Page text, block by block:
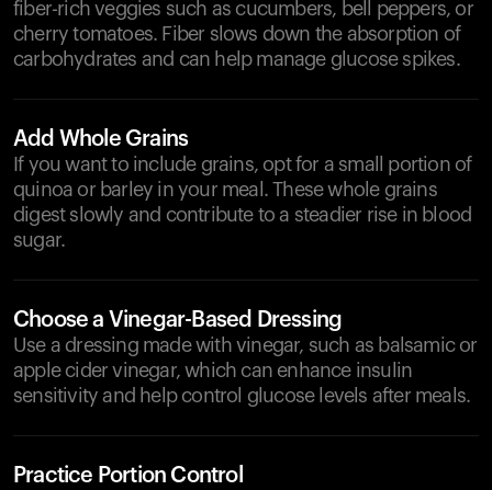
fiber-rich veggies such as cucumbers, bell peppers, or
cherry tomatoes. Fiber slows down the absorption of
carbohydrates and can help manage glucose spikes.
Add Whole Grains
If you want to include grains, opt for a small portion of
quinoa or barley in your meal. These whole grains
digest slowly and contribute to a steadier rise in blood
sugar.
Choose a Vinegar-Based Dressing
Use a dressing made with vinegar, such as balsamic or
apple cider vinegar, which can enhance insulin
sensitivity and help control glucose levels after meals.
Practice Portion Control